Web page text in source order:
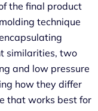
the final product
technique
similarities, two
and low pressure
how they differ
that works best for